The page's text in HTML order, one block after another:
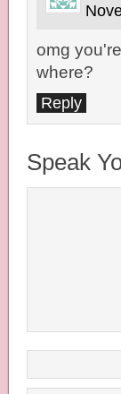
omg
where?
Reply
Speak